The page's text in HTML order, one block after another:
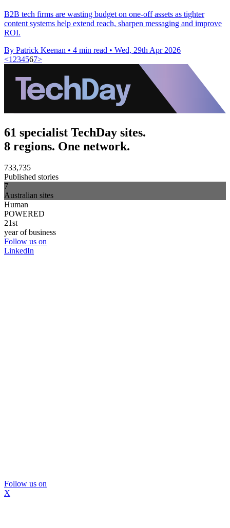
B2B tech firms are wasting budget on one-off assets as tighter
content systems help extend reach, sharpen messaging and improve
ROI.
By Patrick Keenan • 4 min read • Wed, 29th Apr 2026
<1 234567>
61 specialist TechDay sites.
8 regions. One network.
733,735
Published stories
7
Australian sites
Human
POWERED
21st
year of business
Follow us on
LinkedIn
Follow us on
X